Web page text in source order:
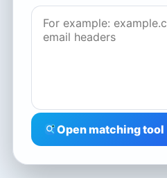
Open matching tool